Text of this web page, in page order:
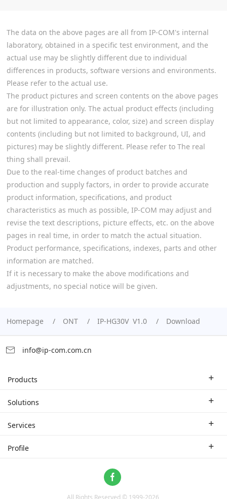
The data on the above pages are all from IP-COM's internal
laboratory, obtained in a specific test environment, and the
actual use may be slightly different due to individual
differences in products, software versions and environments.
Please refer to the actual use.
The product pictures and screen contents on the above pages
are for illustration only. The actual product effects (including
but not limited to appearance, color, size) and screen display
contents (including but not limited to background, UI, and
pictures) may be slightly different. Please refer to The real
thing shall prevail.
Due to the real-time changes of product batches and
production and supply factors, in order to provide accurate
product information, specifications, and product
characteristics as much as possible, IP-COM may adjust and
revise the text descriptions, picture effects, etc. on the above
pages in real time, in order to match the actual situation.
Product performance, specifications, indexes, parts and other
information are matched.
If it is necessary to make the above modifications and
adjustments, no special notice will be given.
Homepage ONT IP-HG30V V1.0 Download
info@ip-com.com.cn
Products
Enterprise Router
CPE
Solutions
Industry Solutions
Services
Branch Company
Profile
All Rights Reserved © 1999-2026